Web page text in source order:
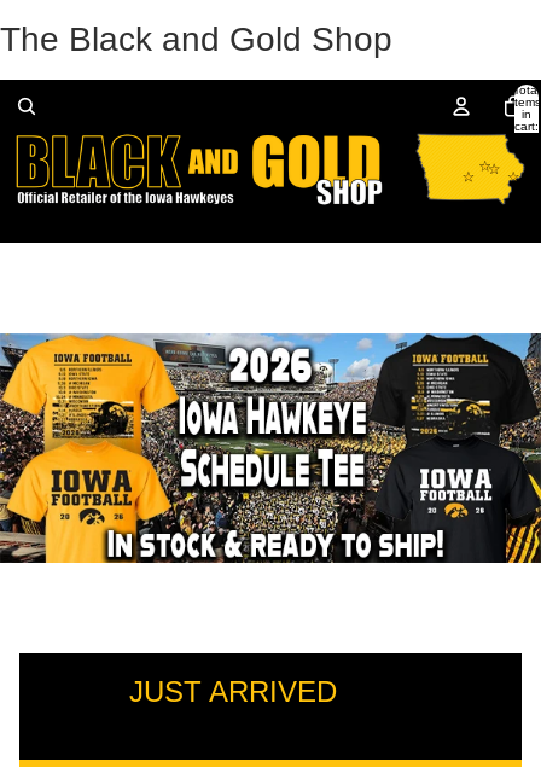
The Black and Gold Shop
Total
items
in
cart:
JUST ARRIVED